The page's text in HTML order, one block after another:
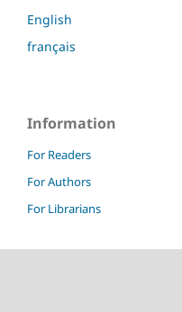
English
français
Information
For Readers
For Authors
For Librarians